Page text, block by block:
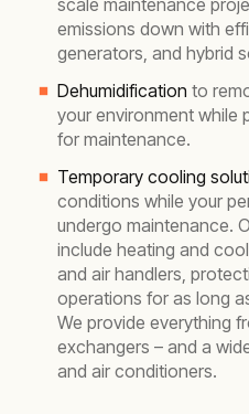
scale maintenance
emissions down with
generators, and hybrid
Dehumidification to
your environment while
for maintenance.
Temporary cooling
conditions while your
undergo maintenance.
include heating and
and air handlers,
operations for as long
We provide everything
exchangers – and a
and air conditioners.